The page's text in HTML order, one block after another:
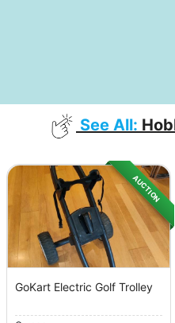
See All:
AUCTION
GoKart Electric Golf Trolley